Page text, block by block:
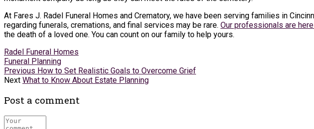
At Fares J. Radel Funeral Homes and Crematory, we have been serving families in
regarding funerals, cremations, and final services may be rare. Our professionals are
the death of a loved one. You can count on our family to help yours.
Radel Funeral Homes
Funeral Planning
Previous How to Set Realistic Goals to Overcome Grief
Next What to Know About Estate Planning
Post a comment